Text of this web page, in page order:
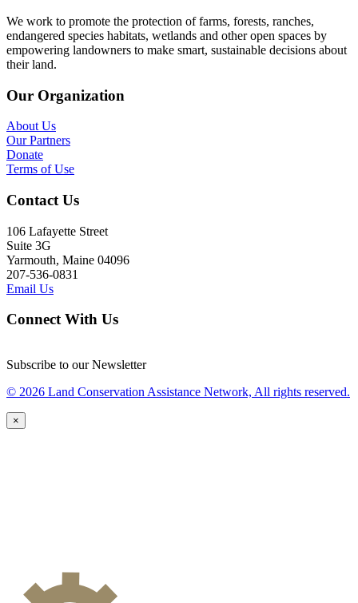
We work to promote the protection of farms, forests, ranches,
endangered species habitats, wetlands and other open spaces by
empowering landowners to make smart, sustainable decisions about
their land.
Our Organization
About Us
Our Partners
Donate
Terms of Use
Contact Us
106 Lafayette Street
Suite 3G
Yarmouth, Maine 04096
207-536-0831
Email Us
Connect With Us
Subscribe to our Newsletter
© 2026 Land Conservation Assistance Network, All rights reserved.
×